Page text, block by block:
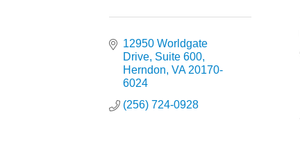
12950 Worldgate
Drive Suite 600
Herndon VA 20170-
6024
(256) 724-0928